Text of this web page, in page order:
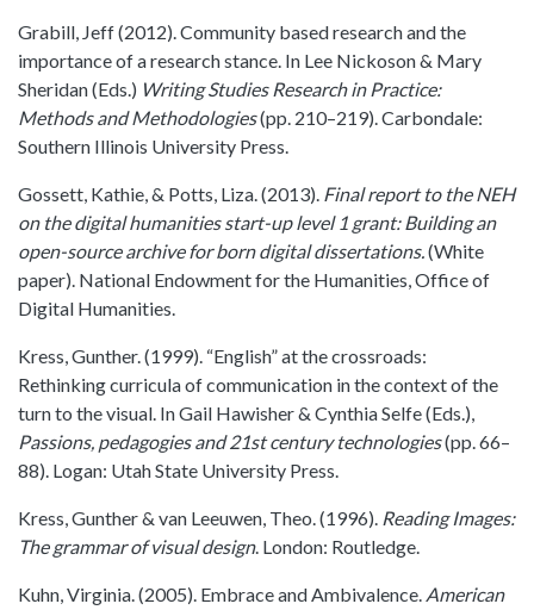
Grabill, Jeff (2012). Community based research and the
importance of a research stance. In Lee Nickoson & Mary
Sheridan (Eds.) Writing Studies Research in Practice:
Methods and Methodologies(pp. 210–219). Carbondale:
Southern Illinois University Press.
Gossett, Kathie, & Potts, Liza. (2013). Final report to the NEH
on the digital humanities start-up level 1 grant: Building an
open-source archive for born digital dissertations.(White
paper). National Endowment for the Humanities, Office of
Digital Humanities.
Kress, Gunther. (1999). “English” at the crossroads:
Rethinking curricula of communication in the context of the
turn to the visual. In Gail Hawisher & Cynthia Selfe (Eds.),
Passions, pedagogies and 21st century technologies(pp. 66–
88). Logan: Utah State University Press.
Kress, Gunther & van Leeuwen, Theo. (1996). Reading Images:
The grammar of visual design. London: Routledge.
Kuhn, Virginia. (2005). Embrace and Ambivalence. American